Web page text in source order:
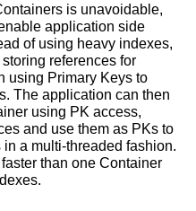
is unavoidable,
application side
of using heavy indexes,
references for
using Primary Keys to
The application can then
using PK access,
and use them as PKs to
a multi-threaded fashion.
than one Container